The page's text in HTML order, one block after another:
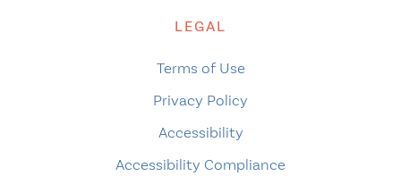
LEGAL
Terms of Use
Privacy Policy
Accessibility
Accessibility Compliance